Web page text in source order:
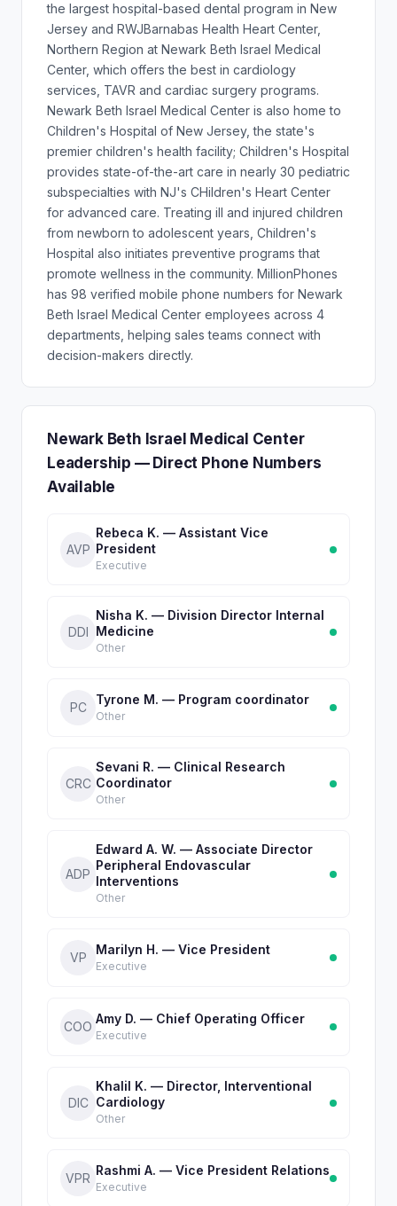
the largest hospital-based dental program in New
Jersey and RWJBarnabas Health Heart Center,
Northern Region at Newark Beth Israel Medical
Center, which offers the best in cardiology
services, TAVR and cardiac surgery programs.
Newark Beth Israel Medical Center is also home to
Children's Hospital of New Jersey, the state's
premier children's health facility; Children's Hospital
provides state-of-the-art care in nearly 30 pediatric
subspecialties with NJ's CHildren's Heart Center
for advanced care. Treating ill and injured children
from newborn to adolescent years, Children's
Hospital also initiates preventive programs that
promote wellness in the community. MillionPhones
has 98 verified mobile phone numbers for Newark
Beth Israel Medical Center employees across 4
departments, helping sales teams connect with
decision-makers directly.
Newark Beth Israel Medical Center
Leadership — Direct Phone Numbers
Available
AVP
Rebeca K. — Assistant Vice
President
Executive
DDI
Nisha K. — Division Director Internal
Medicine
Other
PC
Tyrone M. — Program coordinator
Other
CRC
Sevani R. — Clinical Research
Coordinator
Other
ADP
Edward A. W. — Associate Director
Peripheral Endovascular
Interventions
Other
VP
Marilyn H. — Vice President
Executive
COO
Amy D. — Chief Operating Officer
Executive
DIC
Khalil K. — Director, Interventional
Cardiology
Other
VPR
Rashmi A. — Vice President Relations
Executive